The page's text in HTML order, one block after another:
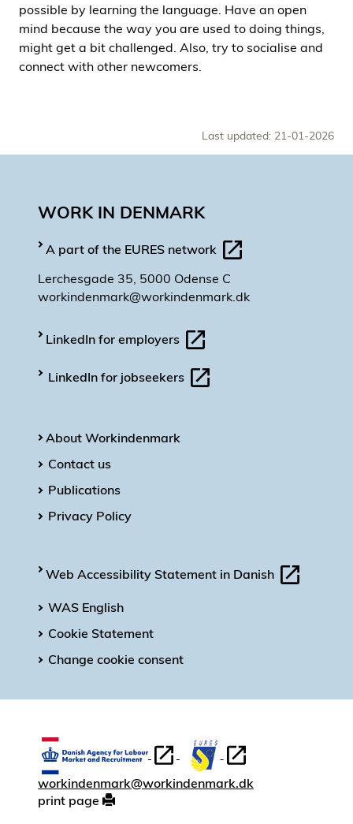
possible by learning the language. Have an open
mind because the way you are used to doing things,
might get a bit challenged. Also, try to socialise and
connect with other newcomers.
Last updated: 21-01-2026
WORK IN DENMARK
A part of the EURES network
Lerchesgade 35, 5000 Odense C
workindenmark@workindenmark.dk
LinkedIn for employers
LinkedIn for jobseekers
About Workindenmark
Contact us
Publications
Privacy Policy
Web Accessibility Statement in Danish
WAS English
Cookie Statement
Change cookie consent
workindenmark@workindenmark.dk
print page